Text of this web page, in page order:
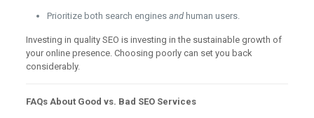
Prioritize both search engines andhuman users.
Investing in quality SEO is investing in the sustainable growth of
your online presence. Choosing poorly can set you back
considerably.
FAQs About Good vs. Bad SEO Services